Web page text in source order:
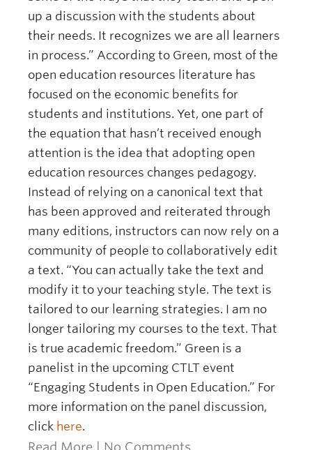
up a discussion with the students about
their needs. It recognizes we are all learners
in process.” According to Green, most of the
open education resources literature has
focused on the economic benefits for
students and institutions. Yet, one part of
the equation that hasn’t received enough
attention is the idea that adopting open
education resources changes pedagogy.
Instead of relying on a canonical text that
has been approved and reiterated through
many editions, instructors can now rely on a
community of people to collaboratively edit
a text. “You can actually take the text and
modify it to your teaching style. The text is
tailored to our learning strategies. I am no
longer tailoring my courses to the text. That
is true academic freedom.” Green is a
panelist in the upcoming CTLT event
“Engaging Students in Open Education.” For
more information on the panel discussion,
click here.
Read More No Comments